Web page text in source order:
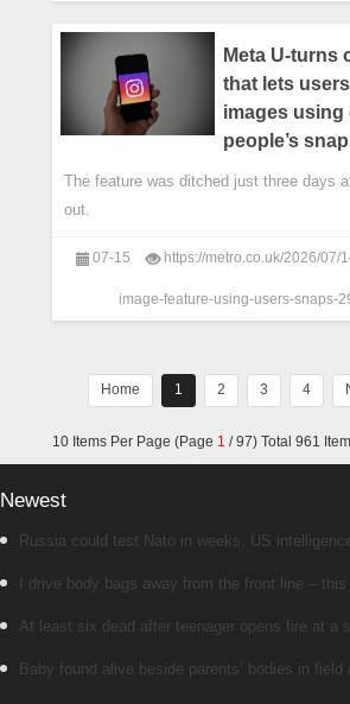
Meta U-turns
that lets users
images using
people’s
The feature was ditched just three days
out.
07-15 https://metro.co.uk/2026/07/
image-feature-using-users-snaps-
Home 1 2 3 4
10 Items Per Page (Page 1 / 97) Total 961
Newest
Russia could test Nato in weeks, US
I drive body bags away from the front line –
I’ve faced’
At least six dead after teenager opens fire at a
Baby found alive beside parents’ bodies in field